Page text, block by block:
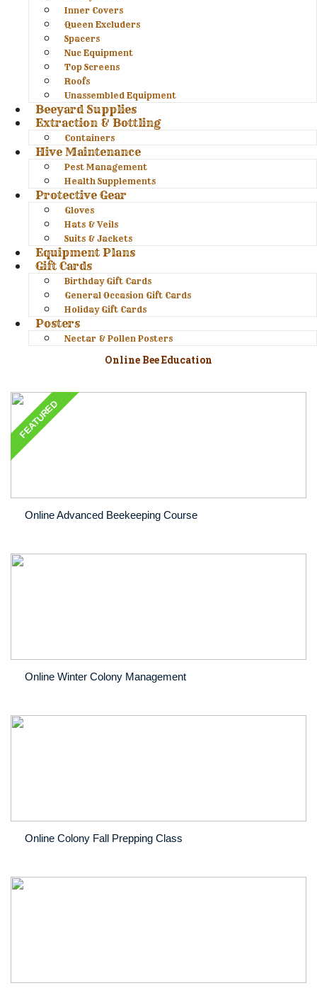
Inner Covers
Queen Excluders
Spacers
Nuc Equipment
Top Screens
Roofs
Unassembled Equipment
Beeyard Supplies
Extraction & Bottling
Containers
Hive Maintenance
Pest Management
Health Supplements
Protective Gear
Gloves
Hats & Veils
Suits & Jackets
Equipment Plans
Gift Cards
Birthday Gift Cards
General Occasion Gift Cards
Holiday Gift Cards
Posters
Nectar & Pollen Posters
Online Bee Education
FEATURED
Online Advanced Beekeeping Course
Online Winter Colony Management
Online Colony Fall Prepping Class